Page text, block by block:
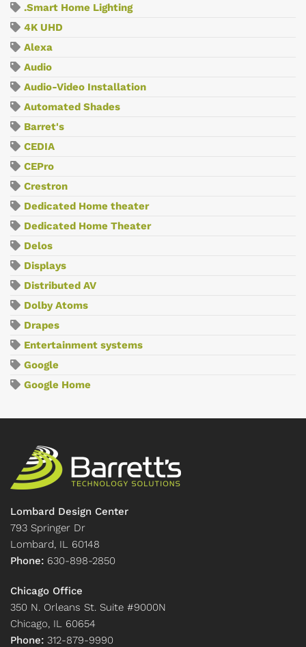
.Smart Home Lighting
4K UHD
Alexa
Audio
Audio-Video Installation
Automated Shades
Barret's
CEDIA
CEPro
Crestron
Dedicated Home theater
Dedicated Home Theater
Delos
Displays
Distributed AV
Dolby Atoms
Drapes
Entertainment systems
Google
Google Home
Lombard Design Center
793 Springer Dr
Lombard, IL 60148
Phone: 630-898-2850
Chicago Office
350 N. Orleans St. Suite #9000N
Chicago, IL 60654
Phone: 312-879-9990